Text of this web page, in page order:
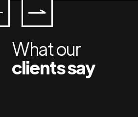
What our
clients say